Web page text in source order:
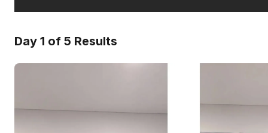
Day 1 of 5 Results